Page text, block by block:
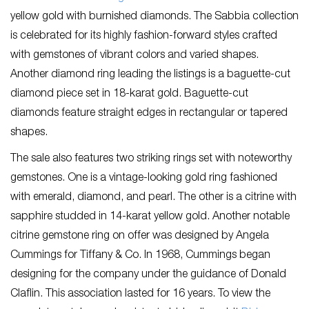
yellow gold with burnished diamonds. The Sabbia collection
is celebrated for its highly fashion-forward styles crafted
with gemstones of vibrant colors and varied shapes.
Another diamond ring leading the listings is a baguette-cut
diamond piece set in 18-karat gold. Baguette-cut
diamonds feature straight edges in rectangular or tapered
shapes.
The sale also features two striking rings set with noteworthy
gemstones. One is a vintage-looking gold ring fashioned
with emerald, diamond, and pearl. The other is a citrine with
sapphire studded in 14-karat yellow gold. Another notable
citrine gemstone ring on offer was designed by Angela
Cummings for Tiffany & Co. In 1968, Cummings began
designing for the company under the guidance of Donald
Claflin. This association lasted for 16 years. To view the